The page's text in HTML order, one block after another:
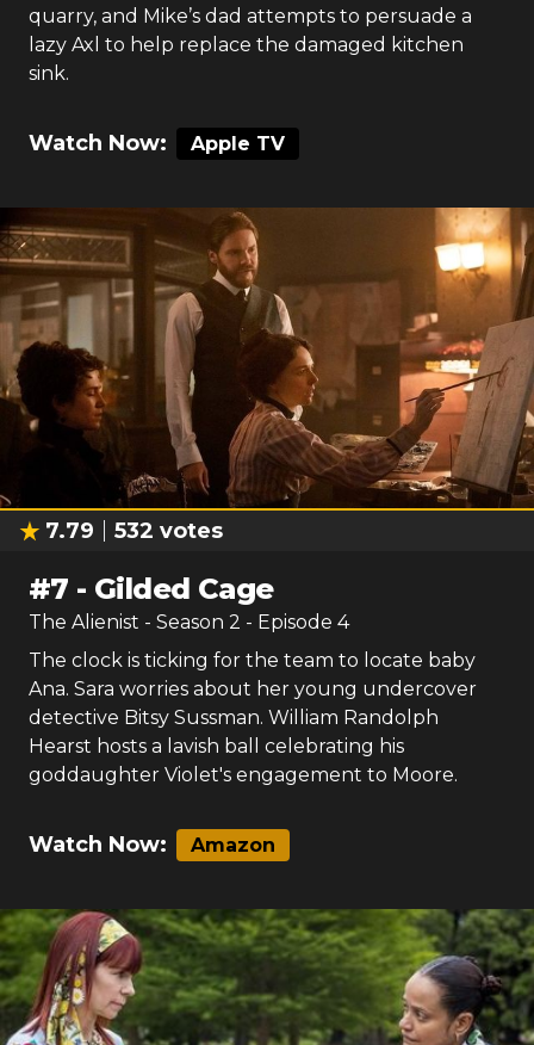
quarry, and Mike’s dad attempts to persuade a
lazy Axl to help replace the damaged kitchen
sink.
Watch Now: Apple TV
7.79 532 votes
#7 - Gilded Cage
The Alienist - Season 2 - Episode 4
The clock is ticking for the team to locate baby
Ana. Sara worries about her young undercover
detective Bitsy Sussman. William Randolph
Hearst hosts a lavish ball celebrating his
goddaughter Violet's engagement to Moore.
Watch Now: Amazon